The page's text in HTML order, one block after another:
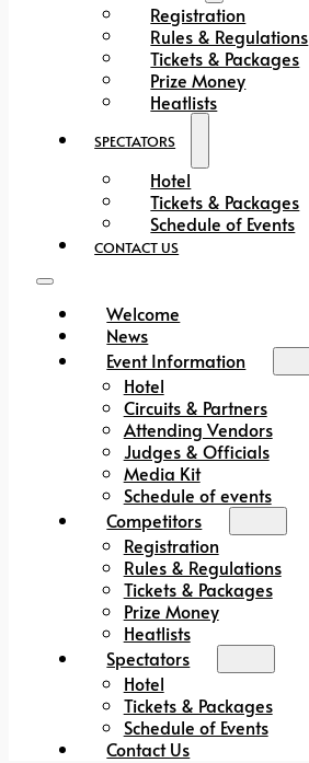
Registration
Rules & Regulations
Tickets & Packages
Prize Money
Heatlists
SPECTATORS
Hotel
Tickets & Packages
Schedule of Events
CONTACT US
Welcome
News
Event Information
Hotel
Circuits & Partners
Attending Vendors
Judges & Officials
Media Kit
Schedule of events
Competitors
Registration
Rules & Regulations
Tickets & Packages
Prize Money
Heatlists
Spectators
Hotel
Tickets & Packages
Schedule of Events
Contact Us